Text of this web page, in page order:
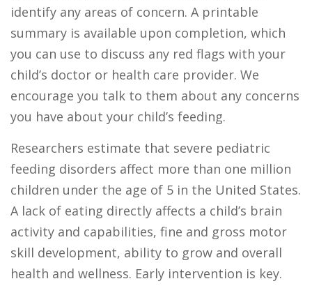
identify any areas of concern. A printable
summary is available upon completion, which
you can use to discuss any red flags with your
child’s doctor or health care provider. We
encourage you talk to them about any concerns
you have about your child’s feeding.
Researchers estimate that severe pediatric
feeding disorders affect more than one million
children under the age of 5 in the United States.
A lack of eating directly affects a child’s brain
activity and capabilities, fine and gross motor
skill development, ability to grow and overall
health and wellness. Early intervention is key.